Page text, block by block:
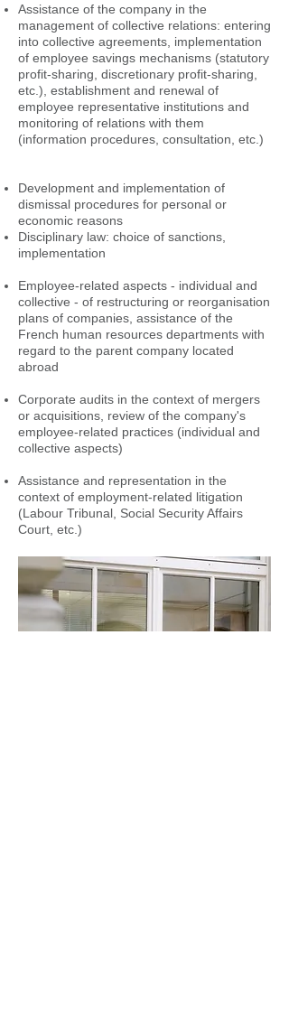
Assistance of the company in the
management of collective relations: entering
into collective agreements, implementation
of employee savings mechanisms (statutory
profit-sharing, discretionary profit-sharing,
etc.), establishment and renewal of
employee representative institutions and
monitoring of relations with them
(information procedures, consultation, etc.)
Development and implementation of
dismissal procedures for personal or
economic reasons
Disciplinary law: choice of sanctions,
implementation
Employee-related aspects - individual and
collective - of restructuring or reorganisation
plans of companies, assistance of the
French human resources departments with
regard to the parent company located
abroad
Corporate audits in the context of mergers
or acquisitions, review of the company's
employee-related practices (individual and
collective aspects)
Assistance and representation in the
context of employment-related litigation
(Labour Tribunal, Social Security Affairs
Court, etc.)